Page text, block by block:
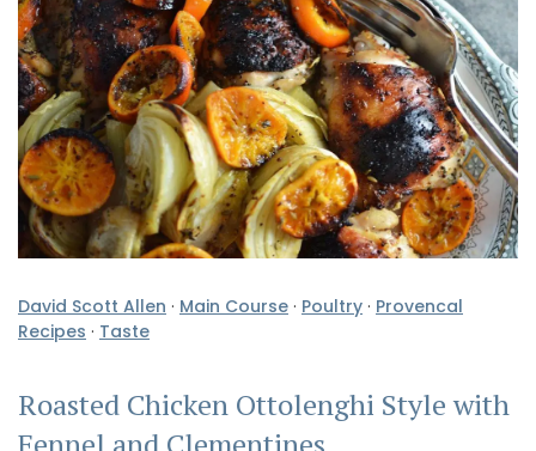
David Scott Allen · Main Course · Poultry · Provencal
Recipes · Taste
Roasted Chicken Ottolenghi Style with